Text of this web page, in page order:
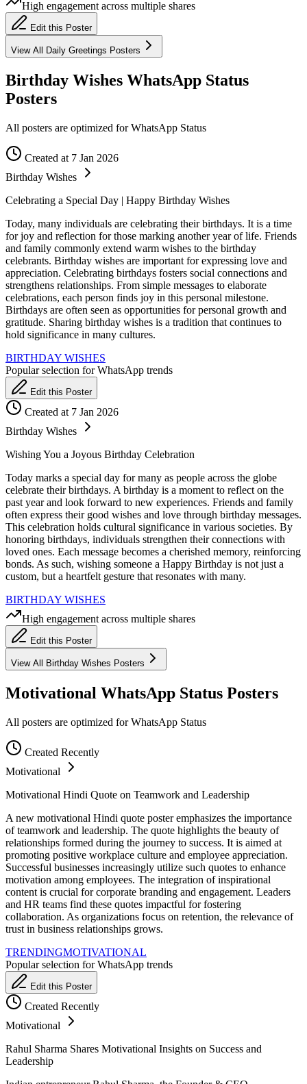
High engagement across multiple shares
Edit this Poster
View All Daily Greetings Posters
Birthday Wishes WhatsApp Status
Posters
All posters are optimized for WhatsApp Status
Created at 7 Jan 2026
Birthday Wishes
Celebrating a Special Day | Happy Birthday Wishes
Today, many individuals are celebrating their birthdays. It is a time
for joy and reflection for those marking another year of life. Friends
and family commonly extend warm wishes to the birthday
celebrants. Birthday wishes are important for expressing love and
appreciation. Celebrating birthdays fosters social connections and
strengthens relationships. From simple messages to elaborate
celebrations, each person finds joy in this personal milestone.
Birthdays are often seen as opportunities for personal growth and
gratitude. Sharing birthday wishes is a tradition that continues to
hold significance in many cultures.
BIRTHDAY WISHES
Popular selection for WhatsApp trends
Edit this Poster
Created at 7 Jan 2026
Birthday Wishes
Wishing You a Joyous Birthday Celebration
Today marks a special day for many as people across the globe
celebrate their birthdays. A birthday is a moment to reflect on the
past year and look forward to new experiences. Friends and family
often express their good wishes and love through birthday messages.
This celebration holds cultural significance in various societies. By
honoring birthdays, individuals strengthen their connections with
loved ones. Each message becomes a cherished memory, reinforcing
bonds. As such, wishing someone a Happy Birthday is not just a
custom, but a heartfelt gesture that resonates with many.
BIRTHDAY WISHES
High engagement across multiple shares
Edit this Poster
View All Birthday Wishes Posters
Motivational WhatsApp Status Posters
All posters are optimized for WhatsApp Status
Created Recently
Motivational
Motivational Hindi Quote on Teamwork and Leadership
A new motivational Hindi quote poster emphasizes the importance
of teamwork and leadership. The quote highlights the beauty of
relationships formed during the journey to success. It is aimed at
promoting positive workplace culture and employee appreciation.
Successful businesses increasingly utilize such quotes to enhance
motivation among employees. The integration of inspirational
content is crucial for corporate branding and engagement. Leaders
and HR teams find these quotes impactful for fostering
collaboration. As organizations focus on retention, the relevance of
trust in business relationships grows.
TRENDINGMOTIVATIONAL
Popular selection for WhatsApp trends
Edit this Poster
Created Recently
Motivational
Rahul Sharma Shares Motivational Insights on Success and
Leadership